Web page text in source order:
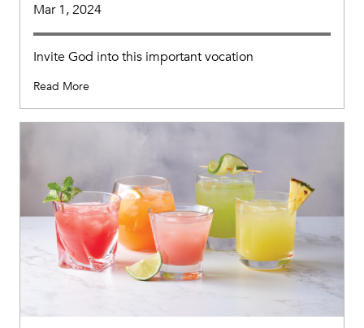
Mar 1, 2024
Invite God into this important vocation
Read More